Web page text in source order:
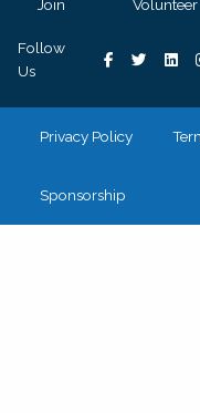
Join Volunteer
Follow
Us
Privacy Policy
Sponsorship